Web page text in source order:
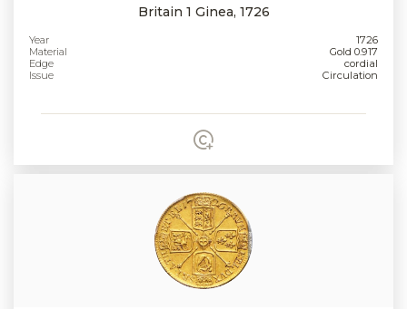
Britain 1 Ginea, 1726
Year
1726
Material
Gold 0.917
Edge
cordial
Issue
Circulation